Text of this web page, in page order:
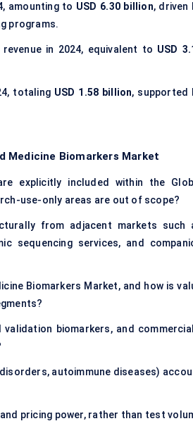
amounting to USD 6.30 billion, driven
programs.
in 2024, equivalent to USD
totaling USD 1.58 billion, supported
Medicine Biomarkers Market
explicitly included within the
use-only areas are out of scope?
from adjacent markets such
sequencing services, and
Biomarkers Market, and how is
biomarkers, and
autoimmune diseases)
pricing power, rather than test